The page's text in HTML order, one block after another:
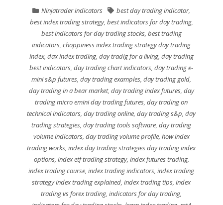
Ninjatrader indicators best day trading indicator,
best index trading strategy, best indicators for day trading,
best indicators for day trading stocks, best trading
indicators,choppiness index trading strategy day trading
index, dax index trading, day tradig for a living, day trading
best indicators,day trading chart indicators,day trading e-
mini s&p futures,day trading examples,day trading gold,
day trading in a bear market, day trading index futures, day
trading micro emini day trading futures,day trading on
technical indicators,day trading online,day trading s&p,day
trading strategies,day trading tools software,day trading
volume indicators, day trading volume profile, how index
trading works,index day trading strategies day trading index
options, index etf trading strategy, index futures trading,
index trading course,index trading indicators,index trading
strategy index trading explained,index trading tips,index
trading vs forex trading,indicators for day trading,